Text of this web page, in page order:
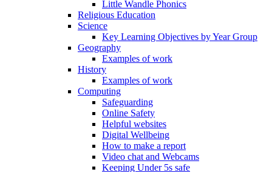
Little Wandle Phonics
Religious Education
Science
Key Learning Objectives by Year Group
Geography
Examples of work
History
Examples of work
Computing
Safeguarding
Online Safety
Helpful websites
Digital Wellbeing
How to make a report
Video chat and Webcams
Keeping Under 5s safe